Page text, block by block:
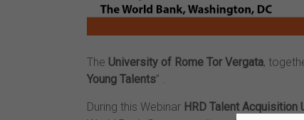
The University of Rome Tor Vergata,
Young Talents” .
During this Webinar HRD Talent Acquisition